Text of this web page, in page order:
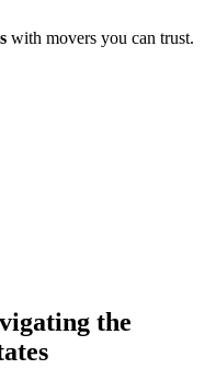
with movers you can trust.
the